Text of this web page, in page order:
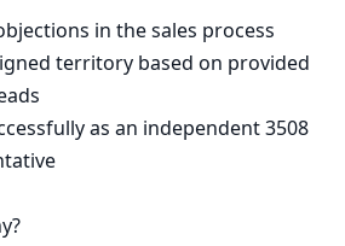
in the sales process
territory based on provided
as an independent 3508